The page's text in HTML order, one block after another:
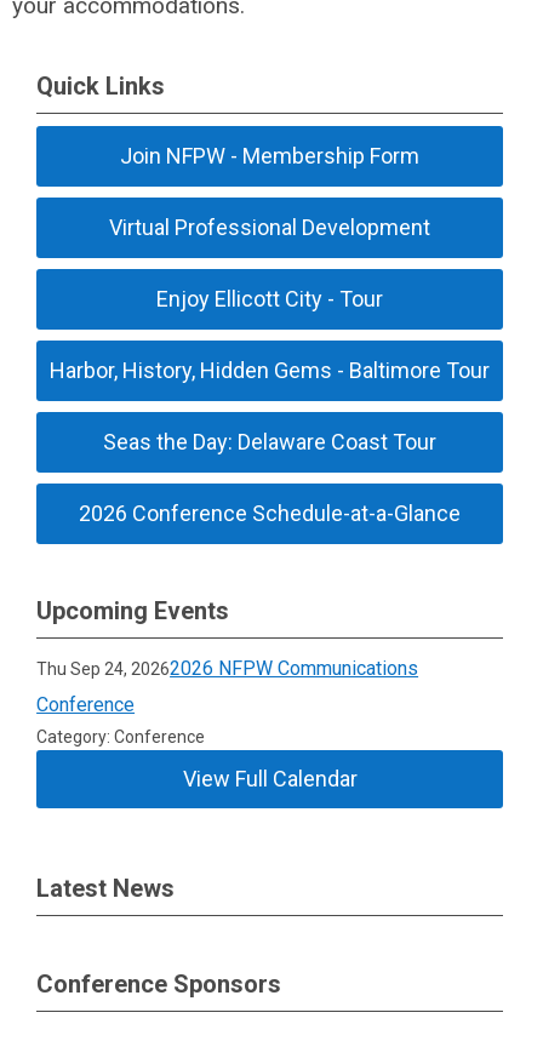
your accommodations.
Quick Links
Join NFPW - Membership Form
Virtual Professional Development
Enjoy Ellicott City - Tour
Harbor, History, Hidden Gems - Baltimore Tour
Seas the Day: Delaware Coast Tour
2026 Conference Schedule-at-a-Glance
Upcoming Events
Thu Sep 24, 20262026 NFPW Communications
Conference
Category: Conference
View Full Calendar
Latest News
Conference Sponsors